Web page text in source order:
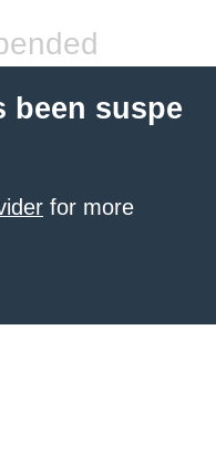
been suspe
for more